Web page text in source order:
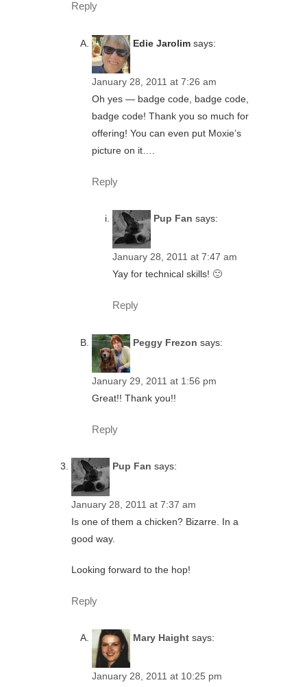
Reply
Edie Jarolim says:
January 28, 2011 at 7:26 am
Oh yes — badge code, badge code,
badge code! Thank you so much for
offering! You can even put Moxie’s
picture on it….
Reply
Pup Fan says:
January 28, 2011 at 7:47 am
Yay for technical skills! 🙂
Reply
Peggy Frezon says:
January 29, 2011 at 1:56 pm
Great!! Thank you!!
Reply
Pup Fan says:
January 28, 2011 at 7:37 am
Is one of them a chicken? Bizarre. In a
good way.
Looking forward to the hop!
Reply
Mary Haight says:
January 28, 2011 at 10:25 pm